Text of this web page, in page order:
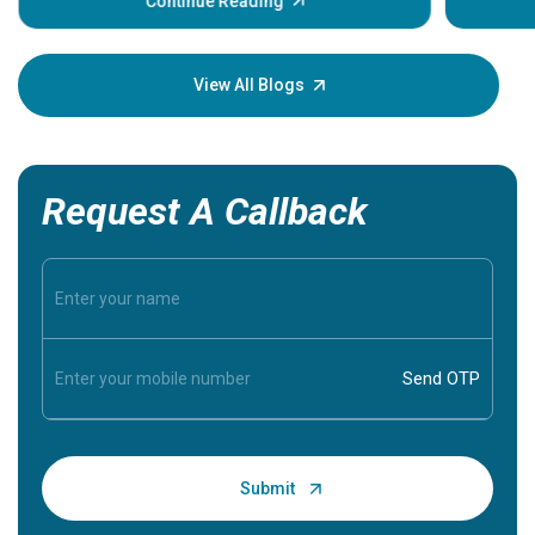
your
View All Blogs
Request A Callback